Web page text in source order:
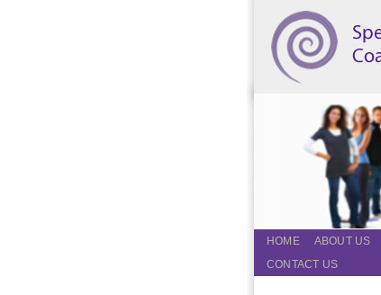
HOME ABOUT US
CONTACT US